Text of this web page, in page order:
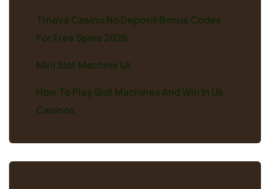
Trnava Casino No Deposit Bonus Codes
For Free Spins 2026
Mini Slot Machine Uk
How To Play Slot Machines And Win In Uk
Casinos